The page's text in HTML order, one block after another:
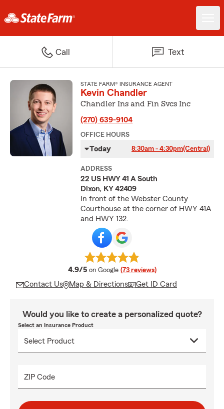
Call Text
STATE FARM® INSURANCE AGENT
Kevin Chandler
Chandler Ins and Fin Svcs Inc
(270) 639-9104
OFFICE HOURS
Today 8:30am - 4:30pm(Central)
ADDRESS
22 US HWY 41 A South
Dixon, KY 42409
In front of the Webster County
Courthouse at the corner of HWY 41A
and HWY 132.
4.9/5 average rating
on Google (73 reviews)
Contact Us Map & Directions Get ID Card
Would you like to create a personalized quote?
Select an Insurance Product
ZIP Code